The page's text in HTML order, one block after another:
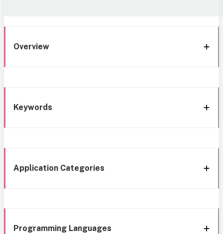
Overview
Keywords
Application Categories
Programming Languages